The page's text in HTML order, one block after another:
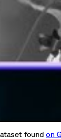
found on